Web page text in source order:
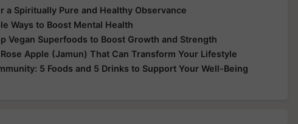
a Spiritually Pure and Healthy Observance
Ways to Boost Mental Health
Vegan Superfoods to Boost Growth and Strength
Apple (Jamun) That Can Transform Your Lifestyle
5 Foods and 5 Drinks to Support Your Well-Being